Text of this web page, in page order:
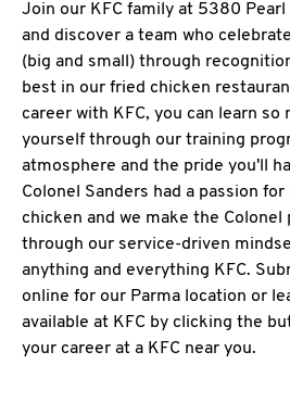
Join our KFC family at 5380 Pearl
and discover a team who
(big and small) through
best in our fried chicken
career with KFC, you can learn so
yourself through our training
atmosphere and the pride you'll
Colonel Sanders had a passion
chicken and we make the Colonel
through our service-driven
anything and everything KFC.
online for our Parma location or
available at KFC by clicking the
your career at a KFC near you.